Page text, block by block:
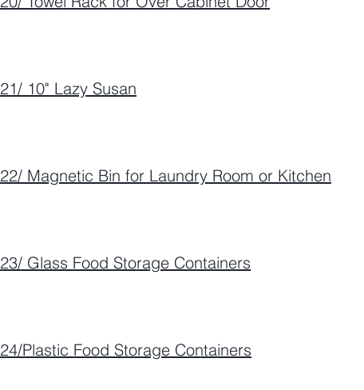
21/ 10" Lazy Susan
22/ Magnetic Bin for Laundry Room or Kitchen
23/ Glass Food Storage Containers
24/Plastic Food Storage Containers